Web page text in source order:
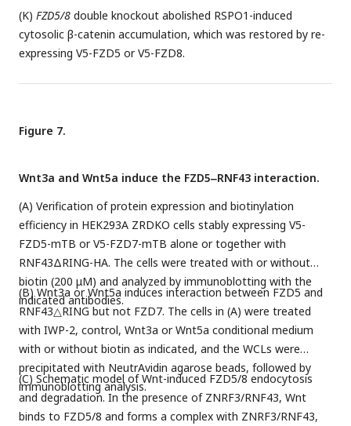
(K) FZD5/8 double knockout abolished RSPO1-induced
cytosolic β-catenin accumulation, which was restored by re-
expressing V5-FZD5 or V5-FZD8.
Figure 7.
Wnt3a and Wnt5a induce the FZD5‒RNF43 interaction.
(A) Verification of protein expression and biotinylation
efficiency in HEK293A ZRDKO cells stably expressing V5-
FZD5-mTB or V5-FZD7-mTB alone or together with
RNF43ΔRING-HA. The cells were treated with or without
biotin (200 μM) and analyzed by immunoblotting with the
indicated antibodies.
(B) Wnt3a or Wnt5a induces interaction between FZD5 and
RNF43△RING but not FZD7. The cells in (A) were treated
with IWP-2, control, Wnt3a or Wnt5a conditional medium
with or without biotin as indicated, and the WCLs were
precipitated with NeutrAvidin agarose beads, followed by
immunoblotting analysis.
(C) Schematic model of Wnt-induced FZD5/8 endocytosis
and degradation. In the presence of ZNRF3/RNF43, Wnt
binds to FZD5/8 and forms a complex with ZNRF3/RNF43,